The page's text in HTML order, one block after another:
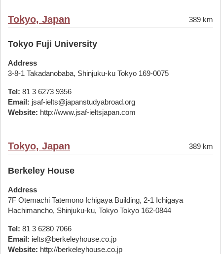
Tokyo, Japan 389 km
Tokyo Fuji University
Address
3-8-1 Takadanobaba, Shinjuku-ku Tokyo 169-0075
Tel: 81 3 6273 9356
Email: jsaf-ielts@japanstudyabroad.org
Website: http://www.jsaf-ieltsjapan.com
Tokyo, Japan 389 km
Berkeley House
Address
7F Otemachi Tatemono Ichigaya Building, 2-1 Ichigaya
Hachimancho, Shinjuku-ku, Tokyo Tokyo 162-0844
Tel: 81 3 6280 7066
Email: ielts@berkeleyhouse.co.jp
Website: http://berkeleyhouse.co.jp